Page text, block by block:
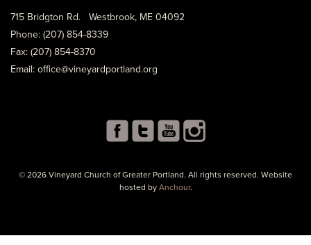
715 Bridgton Rd. Westbrook, ME 04092
Phone: (207) 854-8339
Fax: (207) 854-8370
Email: office@vineyardportland.org
© 2026 Vineyard Church of Greater Portland. All rights reserved. Website
hosted by Anchour.